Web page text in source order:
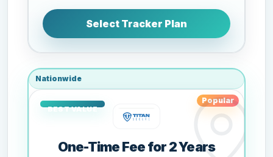
Select Tracker Plan
Nationwide
Popular
One-Time Fee for 2 Years